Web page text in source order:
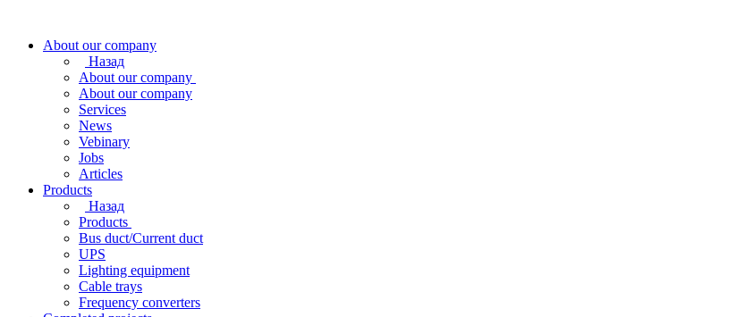
About our company
Назад
About our company
About our company
Services
News
Vebinary
Jobs
Articles
Products
Назад
Products
Bus duct/Current duct
UPS
Lighting equipment
Cable trays
Frequency converters